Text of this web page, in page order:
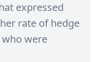
expressed
rate of hedge
were